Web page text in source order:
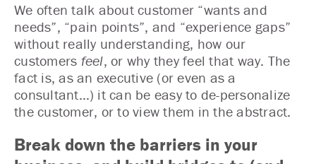
We often talk about customer “wants and
needs”, “pain points”, and “experience gaps”
without really understanding, how our
customers feel, or why they feel that way. The
fact is, as an executive (or even as a
consultant…) it can be easy to de-personalize
the customer, or to view them in the abstract.
Break down the barriers in your